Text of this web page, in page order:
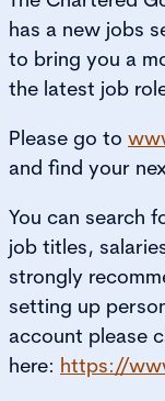
has a new jobs
to bring you a
the latest job
Please go to
and find your
You can search
job titles,
strongly
setting up
account please
here: https://